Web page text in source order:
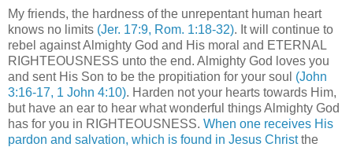
My friends, the hardness of the unrepentant human heart
knows no limits (Jer. 17:9, Rom. 1:18-32). It will continue to
rebel against Almighty God and His moral and ETERNAL
RIGHTEOUSNESS unto the end. Almighty God loves you
and sent His Son to be the propitiation for your soul (John
3:16-17, 1 John 4:10). Harden not your hearts towards Him,
but have an ear to hear what wonderful things Almighty God
has for you in RIGHTEOUSNESS. When one receives His
pardon and salvation, which is found in Jesus Christthe